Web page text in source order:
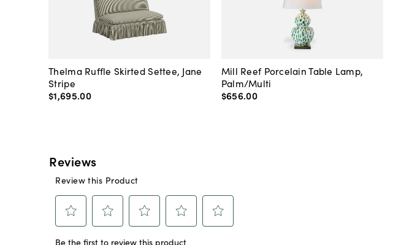
Thelma Ruffle Skirted Settee, Jane
Stripe
$1,695.00
Mill Reef Porcelain Table Lamp,
Palm/Multi
$656.00